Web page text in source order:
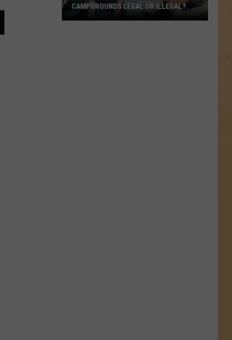
CAMPGROUNDS LEGAL OR ILLEGAL?